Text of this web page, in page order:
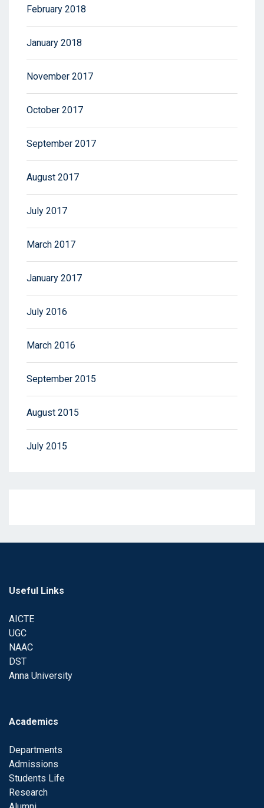
February 2018
January 2018
November 2017
October 2017
September 2017
August 2017
July 2017
March 2017
January 2017
July 2016
March 2016
September 2015
August 2015
July 2015
Useful Links
AICTE
UGC
NAAC
DST
Anna University
Academics
Departments
Admissions
Students Life
Research